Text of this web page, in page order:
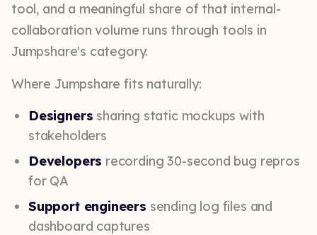
tool, and a meaningful share of that internal-
collaboration volume runs through tools in
Jumpshare's category.
Where Jumpshare fits naturally:
Designers sharing static mockups with
stakeholders
Developers recording 30-second bug repros
for QA
Support engineers sending log files and
dashboard captures